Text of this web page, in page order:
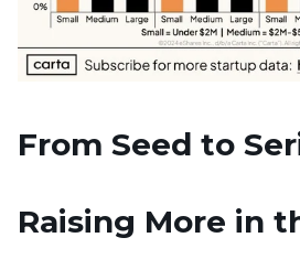
From Seed to
Raising More in